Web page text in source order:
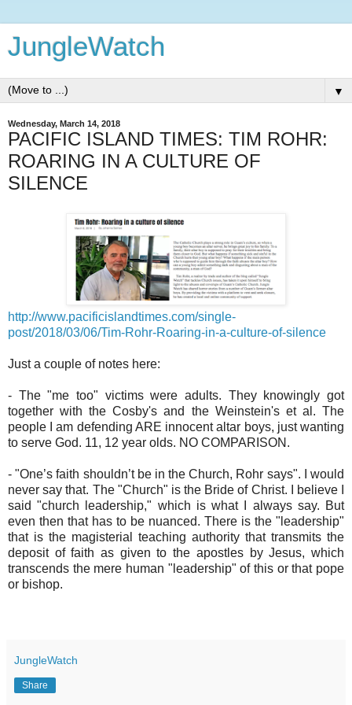
JungleWatch
▼
Wednesday, March 14, 2018
PACIFIC ISLAND TIMES: TIM ROHR:
ROARING IN A CULTURE OF
SILENCE
http://www.pacificislandtimes.com/single-
post/2018/03/06/Tim-Rohr-Roaring-in-a-culture-of-silence
Just a couple of notes here:
- The "me too" victims were adults. They knowingly got
together with the Cosby's and the Weinstein's et al. The
people I am defending ARE innocent altar boys, just wanting
to serve God. 11, 12 year olds. NO COMPARISON.
- "One’s faith shouldn’t be in the Church, Rohr says". I would
never say that. The "Church" is the Bride of Christ. I believe I
said "church leadership," which is what I always say. But
even then that has to be nuanced. There is the "leadership"
that is the magisterial teaching authority that transmits the
deposit of faith as given to the apostles by Jesus, which
transcends the mere human "leadership" of this or that pope
or bishop.
JungleWatch
Share